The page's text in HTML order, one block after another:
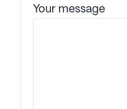
Your message